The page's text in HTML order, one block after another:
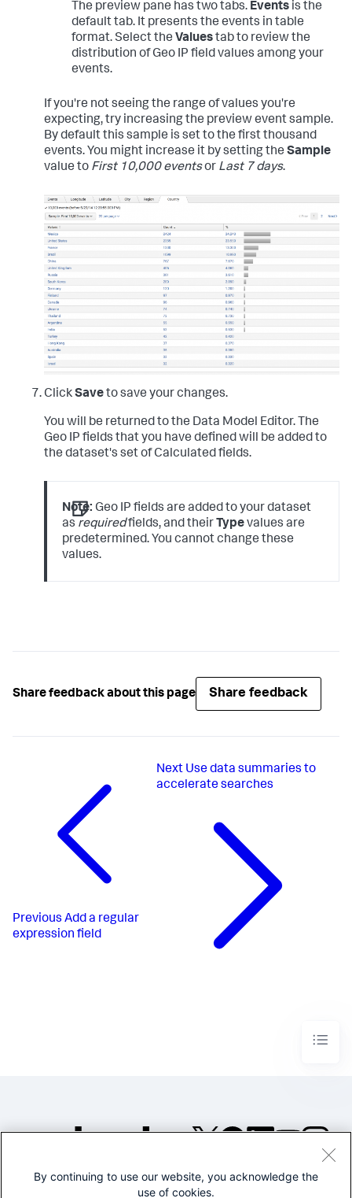
The preview pane has two tabs. Events is the
default tab. It presents the events in table
format. Select the Valuestab to review the
distribution of Geo IP field values among your
events.
If you're not seeing the range of values you're
expecting, try increasing the preview event sample.
By default this sample is set to the first thousand
events. You might increase it by setting the Sample
value to First 10,000 eventsor Last 7 days.
ClickSaveto save your changes.
You will be returned to the Data Model Editor. The
Geo IP fields that you have defined will be added to
the dataset's set of Calculated fields.
Note: Geo IP fields are added to your dataset
as requiredfields, and their Typevalues are
predetermined. You cannot change these
values.
Share feedback about this page Share feedback
Previous Add a regular
expression field
Next Use data summaries to
accelerate searches
©2005-2026 Splunk Inc. All
By continuing to use our website, you acknowledge the
use of cookies.